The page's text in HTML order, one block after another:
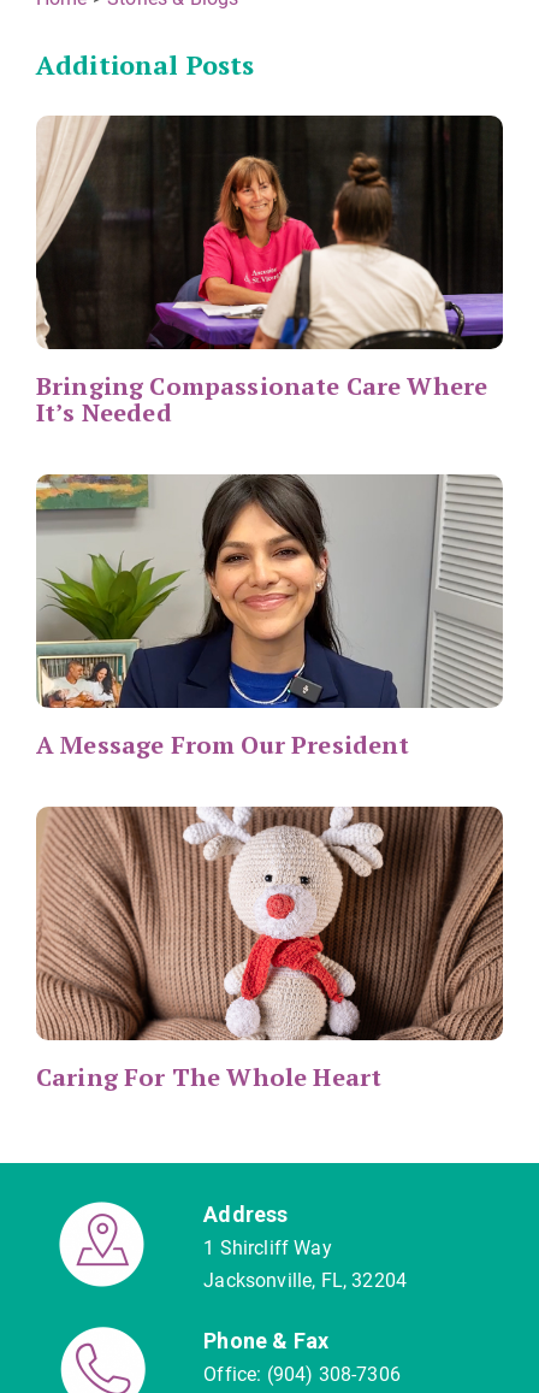
Additional Posts
Bringing Compassionate Care Where
It’s Needed
A Message From Our President
Caring For The Whole Heart
Address
1 Shircliff Way
Jacksonville, FL, 32204
Phone & Fax
Office: (904) 308-7306